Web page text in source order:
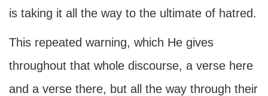
is taking it all the way to the ultimate of hatred.
This repeated warning, which He gives
throughout that whole discourse, a verse here
and a verse there, but all the way through their